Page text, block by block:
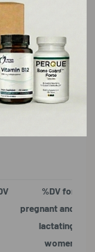
ingredients
%DV for
pregnant and
lactating
women